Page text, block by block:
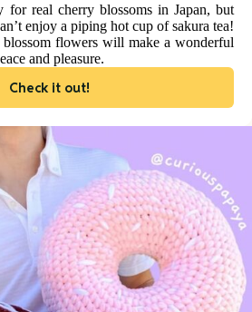
real cherry blossoms in Japan, but
enjoy a piping hot cup of sakura tea!
blossom flowers will make a wonderful
and pleasure.
Check it out!